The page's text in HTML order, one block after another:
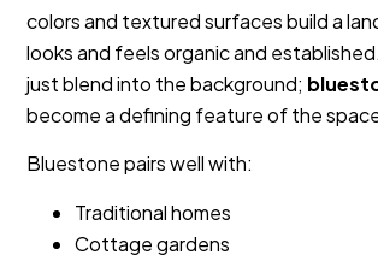
colors and textured surfaces build a
looks and feels organic and
just blend into the background;
become a defining feature of the
Bluestone pairs well with:
Traditional homes
Cottage gardens